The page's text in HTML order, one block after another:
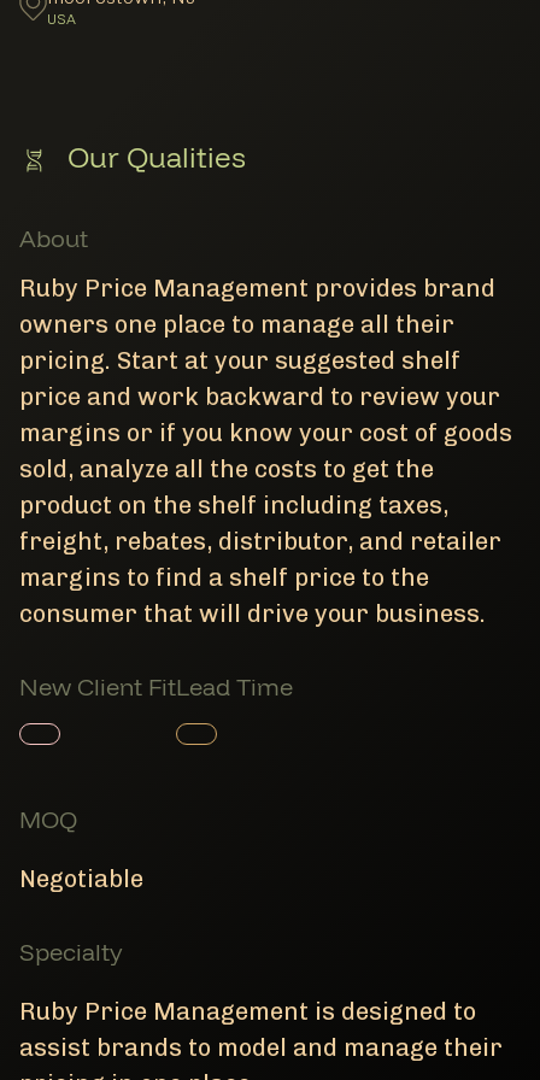
USA
Our Qualities
About
Ruby Price Management provides brand
owners one place to manage all their
pricing. Start at your suggested shelf
price and work backward to review your
margins or if you know your cost of goods
sold, analyze all the costs to get the
product on the shelf including taxes,
freight, rebates, distributor, and retailer
margins to find a shelf price to the
consumer that will drive your business.
New Client Fit
Member Product
Lead Time
Member Product
MOQ
Negotiable
Specialty
Ruby Price Management is designed to
assist brands to model and manage their